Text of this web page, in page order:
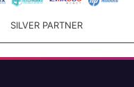
SILVER PARTNER